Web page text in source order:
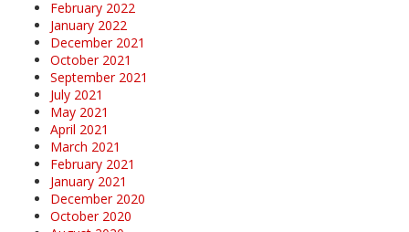
February 2022
January 2022
December 2021
October 2021
September 2021
July 2021
May 2021
April 2021
March 2021
February 2021
January 2021
December 2020
October 2020